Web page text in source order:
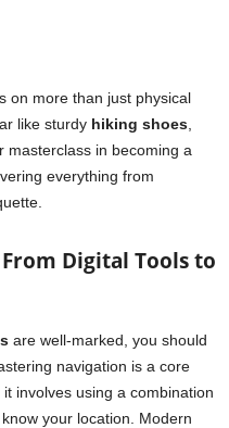
on more than just physical
like sturdy hiking shoes
masterclass in becoming a
everything from
Digital Tools to
are well-marked, you should
navigation is a core
involves using a combination
your location. Modern